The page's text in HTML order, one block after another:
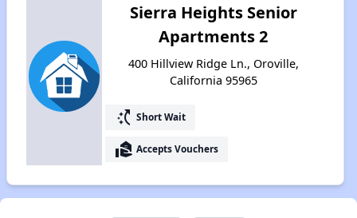
Sierra Heights Senior
Apartments 2
400 Hillview Ridge Ln., Oroville,
California 95965
switch_access_shortcut Short Wait
real_estate_agent Accepts Vouchers